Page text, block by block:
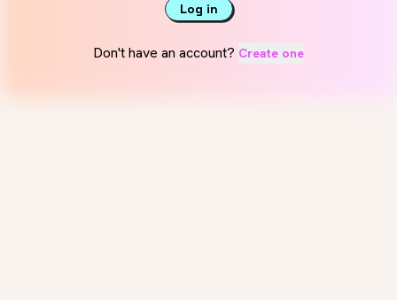
Log in
Don't have an account? Create one